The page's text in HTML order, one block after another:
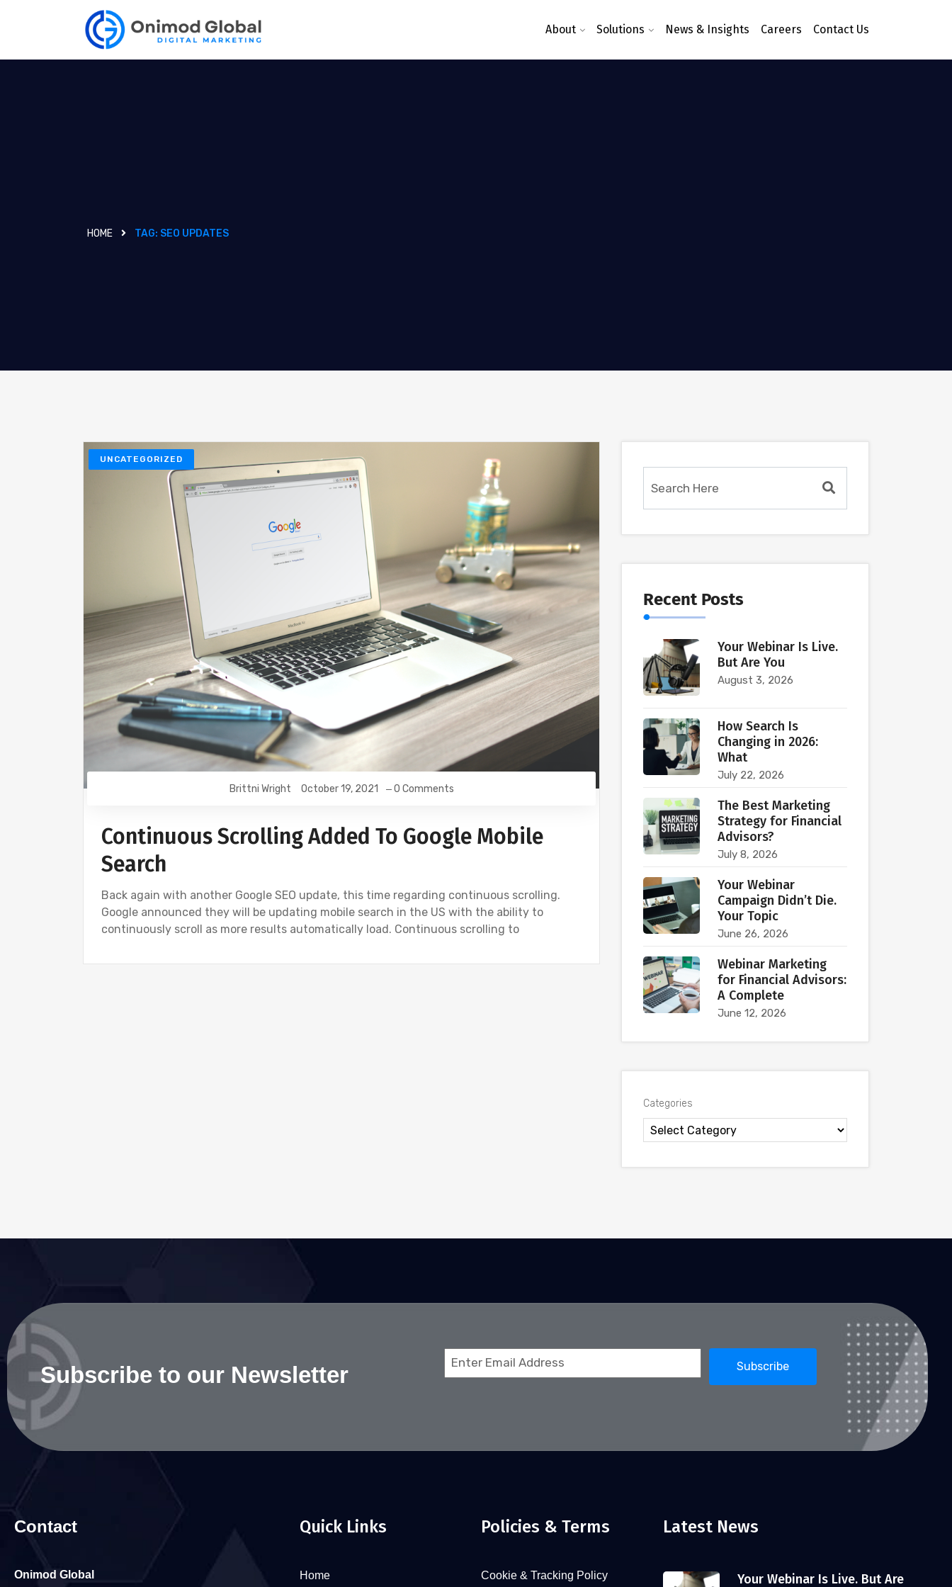
About Solutions News & Insights Careers Contact Us
HOME TAG: SEO UPDATES
UNCATEGORIZED
Brittni Wright October 19, 2021 0 Comments
Continuous Scrolling Added To Google Mobile
Search
Back again with another Google SEO update, this time regarding continuous scrolling.
Google announced they will be updating mobile search in the US with the ability to
continuously scroll as more results automatically load. Continuous scrolling to
Recent Posts
Your Webinar Is Live.
But Are You
August 3, 2026
How Search Is
Changing in 2026:
What
July 22, 2026
The Best Marketing
Strategy for Financial
Advisors?
July 8, 2026
Your Webinar
Campaign Didn’t Die.
Your Topic
June 26, 2026
Webinar Marketing
for Financial Advisors:
A Complete
June 12, 2026
Categories
Subscribe to our Newsletter
Email
Contact
Onimod Global
Quick Links
Home
Policies & Terms
Cookie & Tracking Policy
Latest News
Your Webinar Is Live. But Are